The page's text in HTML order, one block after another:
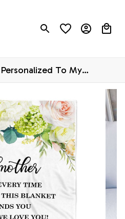
Personalized To My
Godmother Blanket from
Goddaughter How Much
We Love You Flower
Godmother Birthday
Mothers Day Christmas
Customized Fleece Blanket